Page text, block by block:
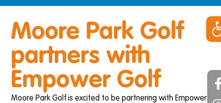
Moore Park Golf
partners with
Empower Golf
Moore Park Golf is excited to be partnering with Empower